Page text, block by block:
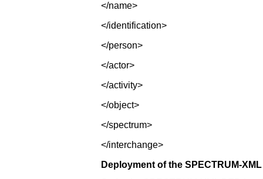
</name>
</identification>
</person>
</actor>
</activity>
</object>
</spectrum>
</interchange>
Deployment of the SPECTRUM-